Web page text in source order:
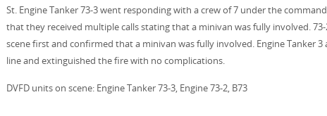
St. Engine Tanker 73-3 went responding with a crew of 7 under the
that they received multiple calls stating that a minivan was fully involved.
scene first and confirmed that a minivan was fully involved. Engine Tanker
line and extinguished the fire with no complications.
DVFD units on scene: Engine Tanker 73-3, Engine 73-2, B73